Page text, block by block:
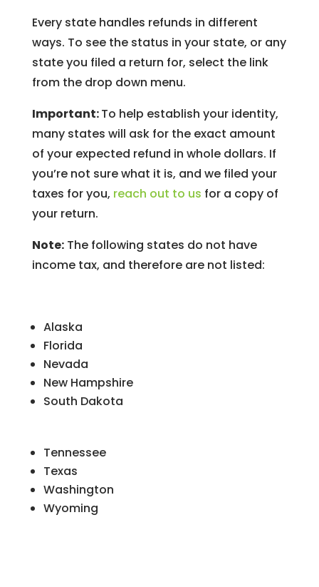
Every state handles refunds in different
ways. To see the status in your state, or any
state you filed a return for, select the link
from the drop down menu.
Important:To help establish your identity,
many states will ask for the exact amount
of your expected refund in whole dollars. If
you’re not sure what it is, and we filed your
taxes for you, reach out to us for a copy of
your return.
Note:The following states do not have
income tax, and therefore are not listed:
Alaska
Florida
Nevada
New Hampshire
South Dakota
Tennessee
Texas
Washington
Wyoming